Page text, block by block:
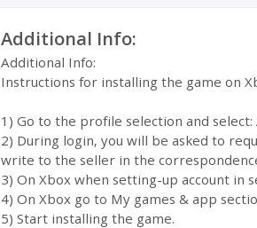
Additional Info:
Additional Info:
Instructions for installing the game on
1) Go to the profile selection and
2) During login, you will be asked to
write to the seller in the
3) On Xbox when setting-up account in
4) On Xbox go to My games & app
5) Start installing the game.